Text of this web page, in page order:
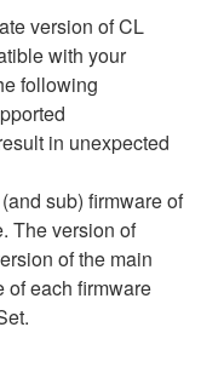
version of CL
with your
following
in unexpected
sub) firmware of
The version of
of the main
of each firmware